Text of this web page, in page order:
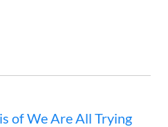
of We Are All Trying